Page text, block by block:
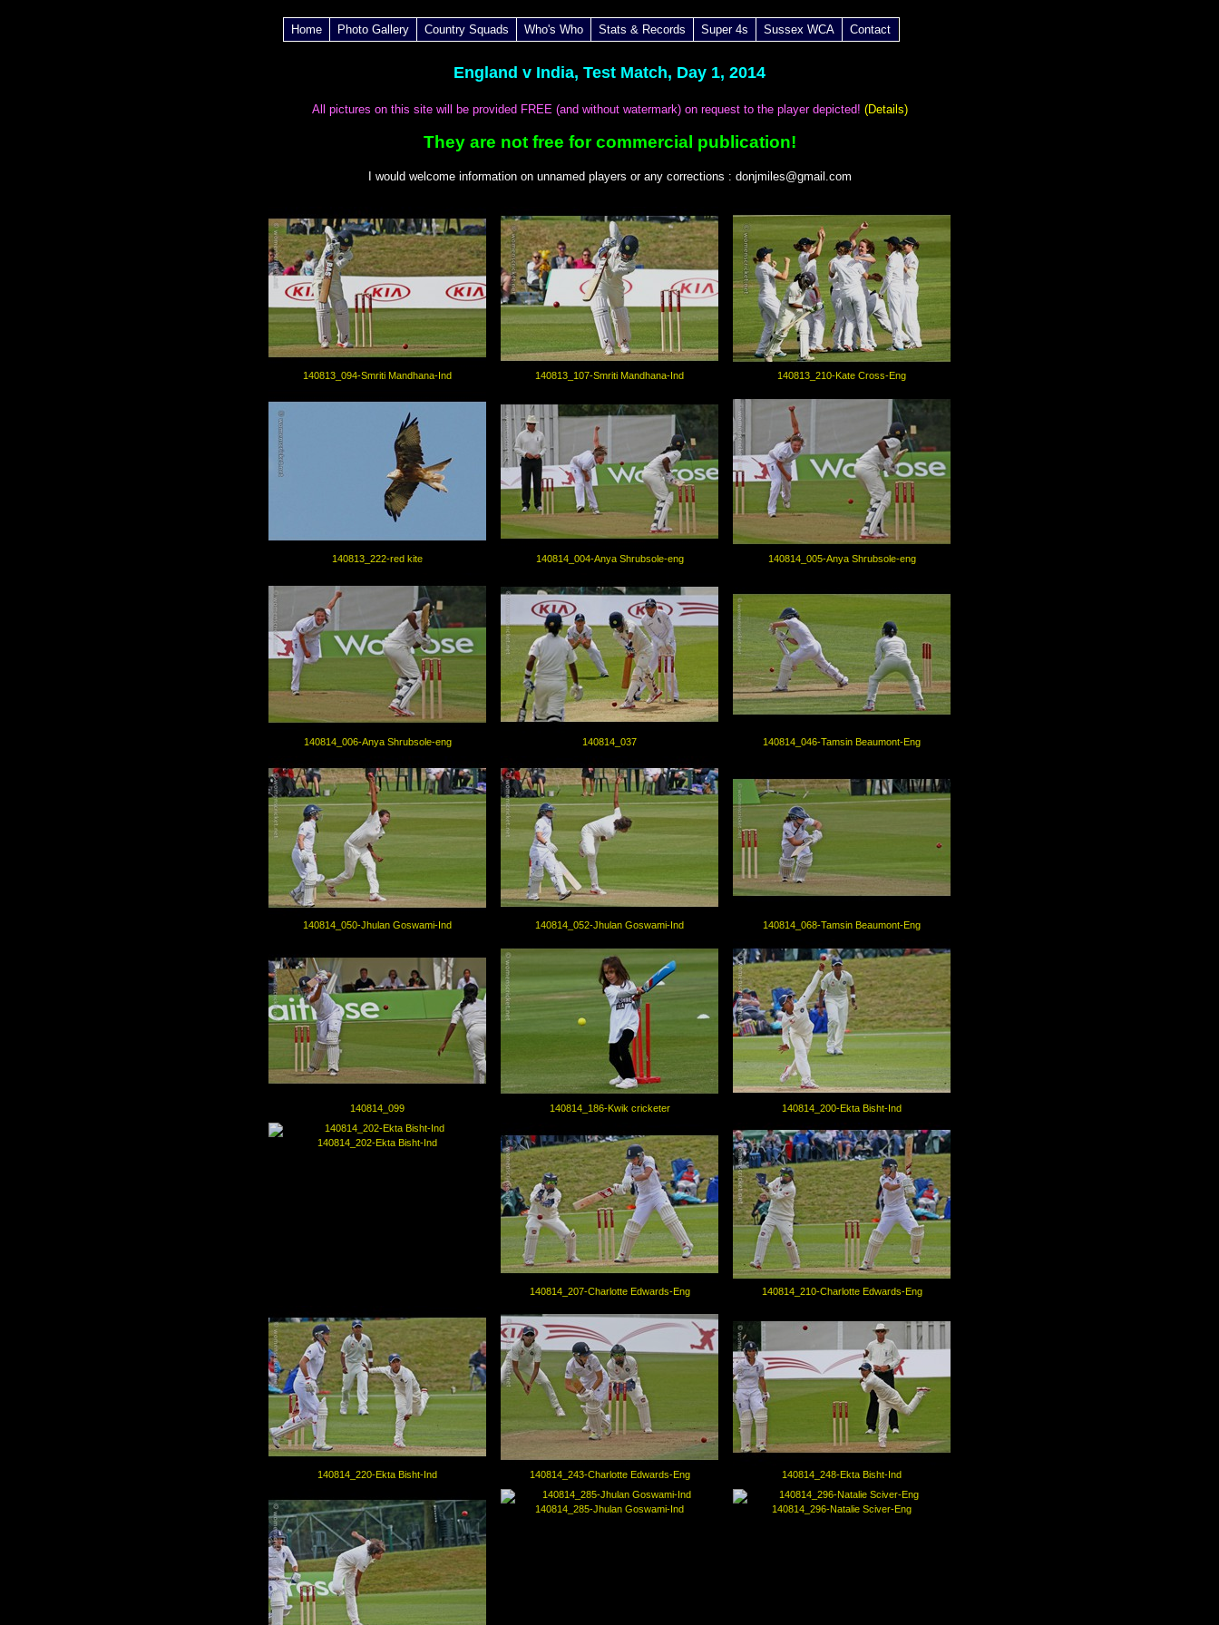
Home Photo Gallery Country Squads Who's Who Stats & Records Super 4s Sussex WCA Contact
England v India, Test Match, Day 1, 2014
All pictures on this site will be provided FREE (and without watermark) on request to the player depicted! (Details)
They are not free for commercial publication!
would welcome information on unnamed players or any corrections : donjmiles@gmail.com
140813_094-Smriti Mandhana-Ind 140813_107-Smriti Mandhana-Ind 140813_210-Kate Cross-Eng
140813_222-red kite 140814_004-Anya Shrubsole-eng 140814_005-Anya Shrubsole-eng
140814_006-Anya Shrubsole-eng 140814_037 140814_046-Tamsin Beaumont-Eng
140814_050-Jhulan Goswami-Ind 140814_052-Jhulan Goswami-Ind 140814_068-Tamsin Beaumont-Eng
140814_099 140814_186-Kwik cricketer 140814_200-Ekta Bisht-Ind
140814_202-Ekta Bisht-Ind
140814_207-Charlotte Edwards-Eng 140814_210-Charlotte Edwards-Eng
140814_220-Ekta Bisht-Ind 140814_243-Charlotte Edwards-Eng 140814_248-Ekta Bisht-Ind
140814_285-Jhulan Goswami-Ind 140814_296-Natalie Sciver-Eng